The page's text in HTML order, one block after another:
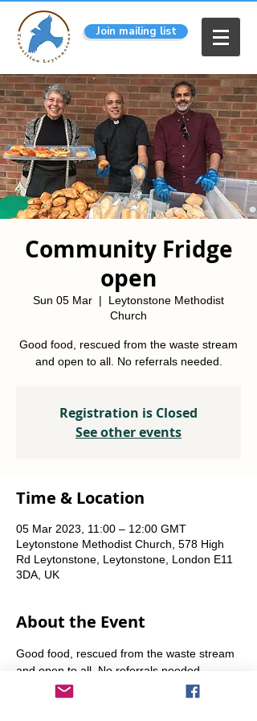
Join mailing list
Community Fridge
open
Sun 05 Mar
  |
Leytonstone Methodist
Church
Good food, rescued from the waste stream
and open to all. No referrals needed.
Registration is Closed
See other events
Time & Location
05 Mar 2023, 11:00 – 12:00 GMT
Leytonstone Methodist Church, 578 High
Rd Leytonstone, Leytonstone, London E11
3DA, UK
About the Event
Good food, rescued from the waste stream
and open to all. No referrals needed.
Weekly Fridays  & Saturdays from 12 noon